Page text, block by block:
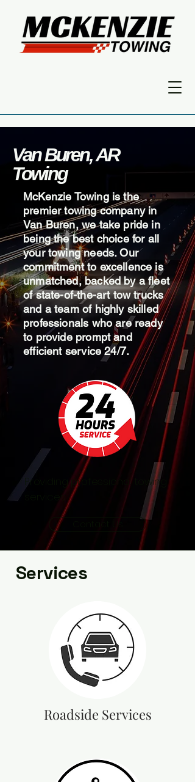
Van Buren, AR
Towing
McKenzie Towing is the
premier towing company in
Van Buren, we take pride in
being the best choice for all
your towing needs. Our
commitment to excellence is
unmatched, backed by a fleet
of state-of-the-art tow trucks
and a team of highly skilled
professionals who are ready
to provide prompt and
efficient service 24/7.
Providing professional towing
services
Contact Us
Services
Roadside Services